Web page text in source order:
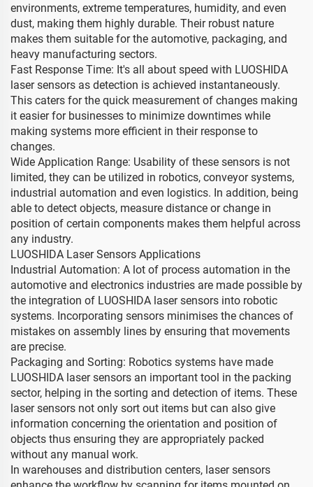
environments, extreme temperatures, humidity, and even
dust, making them highly durable. Their robust nature
makes them suitable for the automotive, packaging, and
heavy manufacturing sectors.
Fast Response Time: It's all about speed with LUOSHIDA
laser sensors as detection is achieved instantaneously.
This caters for the quick measurement of changes making
it easier for businesses to minimize downtimes while
making systems more efficient in their response to
changes.
Wide Application Range: Usability of these sensors is not
limited, they can be utilized in robotics, conveyor systems,
industrial automation and even logistics. In addition, being
able to detect objects, measure distance or change in
position of certain components makes them helpful across
any industry.
LUOSHIDA Laser Sensors Applications
Industrial Automation: A lot of process automation in the
automotive and electronics industries are made possible by
the integration of LUOSHIDA laser sensors into robotic
systems. Incorporating sensors minimises the chances of
mistakes on assembly lines by ensuring that movements
are precise.
Packaging and Sorting: Robotics systems have made
LUOSHIDA laser sensors an important tool in the packing
sector, helping in the sorting and detection of items. These
laser sensors not only sort out items but can also give
information concerning the orientation and position of
objects thus ensuring they are appropriately packed
without any manual work.
In warehouses and distribution centers, laser sensors